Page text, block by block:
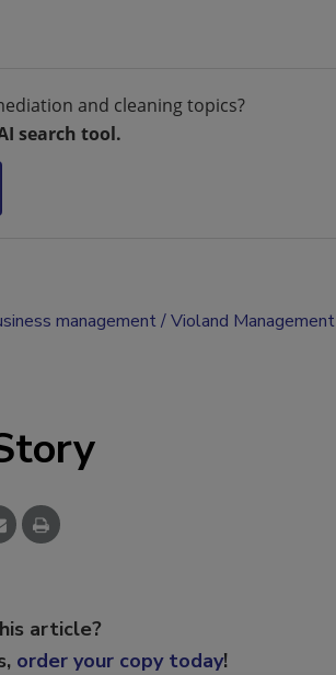
and cleaning topics?
search tool.
management Violand Management
article?
order your copy today!